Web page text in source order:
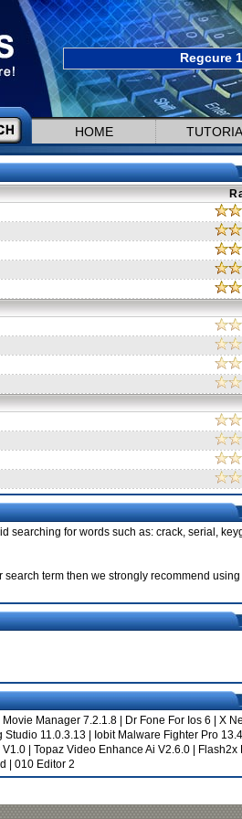
Regcure
HOME
searching for words such as: crack, serial,
term then we strongly recommend using
Movie Manager 7.2.1.8 Dr Fone For Ios 6
X
Studio 11.0.3.13 Iobit Malware Fighter Pro 13.4
V1.0 Topaz Video Enhance Ai V2.6.0
Flash2x
010 Editor 2